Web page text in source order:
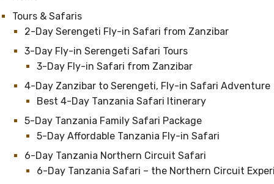
Tours & Safaris
2-Day Serengeti Fly-in Safari from Zanzibar
3-Day Fly-in Serengeti Safari Tours
3-Day Fly-in Safari from Zanzibar
4-Day Zanzibar to Serengeti, Fly-in Safari Adventure
Best 4-Day Tanzania Safari Itinerary
5-Day Tanzania Family Safari Package
5-Day Affordable Tanzania Fly-in Safari
6-Day Tanzania Northern Circuit Safari
6-Day Tanzania Safari – the Northern Circuit